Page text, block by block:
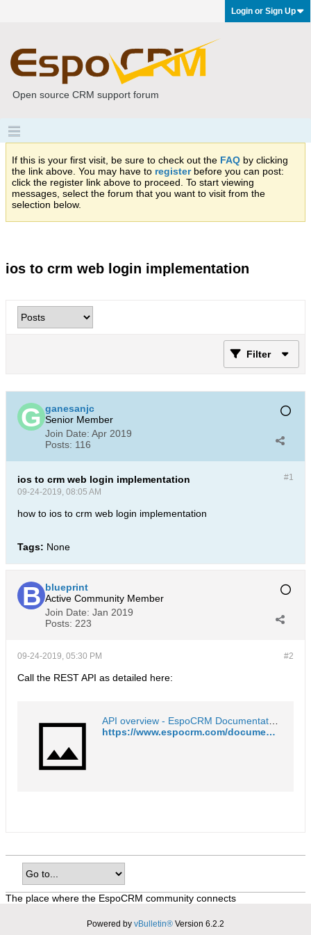
Login or Sign Up
Open source CRM support forum
If this is your first visit, be sure to check out the FAQ by clicking
the link above. You may have to registerbefore you can post:
click the register link above to proceed. To start viewing
messages, select the forum that you want to visit from the
selection below.
ios to crm web login implementation
Filter
ganesanjc
Senior Member
Join Date: Apr 2019
Posts: 116
#1
ios to crm web login implementation
09-24-2019, 08:05 AM
how to ios to crm web login implementation
Tags: None
blueprint
Active Community Member
Join Date: Jan 2019
Posts: 223
#2
09-24-2019, 05:30 PM
Call the REST API as detailed here:
https://www.espocrm.com/documentation/development/api/
The place where the EspoCRM community connects
Powered by vBulletin® Version 6.2.2